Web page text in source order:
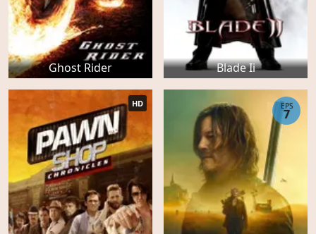
Ghost Rider Blade Ii
HD EPS
7